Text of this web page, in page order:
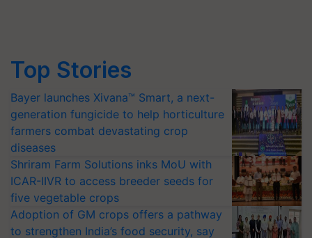
Top Stories
Bayer launches Xivana™ Smart, a next-
generation fungicide to help horticulture
farmers combat devastating crop
diseases
Shriram Farm Solutions inks MoU with
ICAR-IIVR to access breeder seeds for
five vegetable crops
Adoption of GM crops offers a pathway
to strengthen India’s food security, say